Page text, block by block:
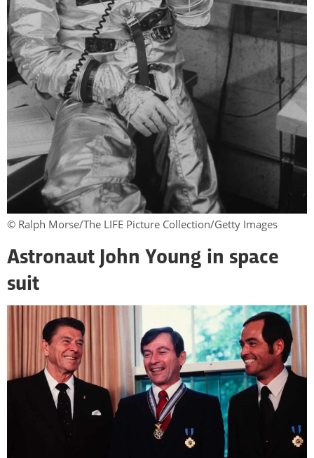
© Ralph Morse/The LIFE Picture Collection/Getty Images
Astronaut John Young in space
suit